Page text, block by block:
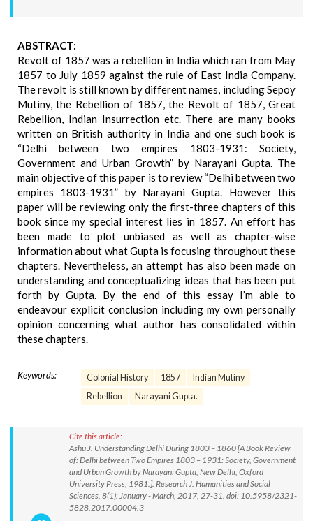
ABSTRACT:
Revolt of 1857 was a rebellion in India which ran from May
1857 to July 1859 against the rule of East India Company.
The revolt is still known by different names, including Sepoy
Mutiny, the Rebellion of 1857, the Revolt of 1857, Great
Rebellion, Indian Insurrection etc. There are many books
written on British authority in India and one such book is
“Delhi between two empires 1803-1931: Society,
Government and Urban Growth” by Narayani Gupta. The
main objective of this paper is to review “Delhi between two
empires 1803-1931” by Narayani Gupta. However this
paper will be reviewing only the first-three chapters of this
book since my special interest lies in 1857. An effort has
been made to plot unbiased as well as chapter-wise
information about what Gupta is focusing throughout these
chapters. Nevertheless, an attempt has also been made on
understanding and conceptualizing ideas that has been put
forth by Gupta. By the end of this essay I’m able to
endeavour explicit conclusion including my own personally
opinion concerning what author has consolidated within
these chapters.
Keywords: Colonial History 1857
Indian Mutiny
Rebellion
Narayani Gupta.
Cite this article:
Ashu J. Understanding Delhi During 1803 – 1860 [A Book Review
of: Delhi between Two Empires 1803 – 1931: Society, Government
and Urban Growth by Narayani Gupta, New Delhi, Oxford
University Press, 1981.]. Research J. Humanities and Social
Sciences. 8(1): January - March, 2017, 27-31. doi: 10.5958/2321-
5828.2017.00004.3